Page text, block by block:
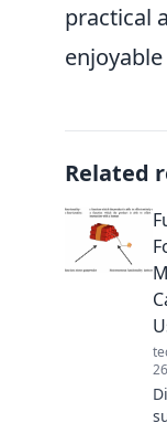
practical
Related